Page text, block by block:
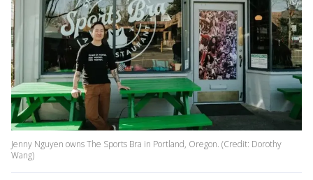
Jenny Nguyen owns The Sports Bra in Portland, Oregon. (Credit: Dorothy
Wang)